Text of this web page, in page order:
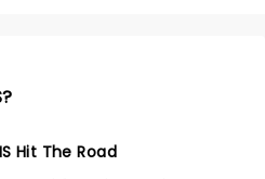
Hit The Road